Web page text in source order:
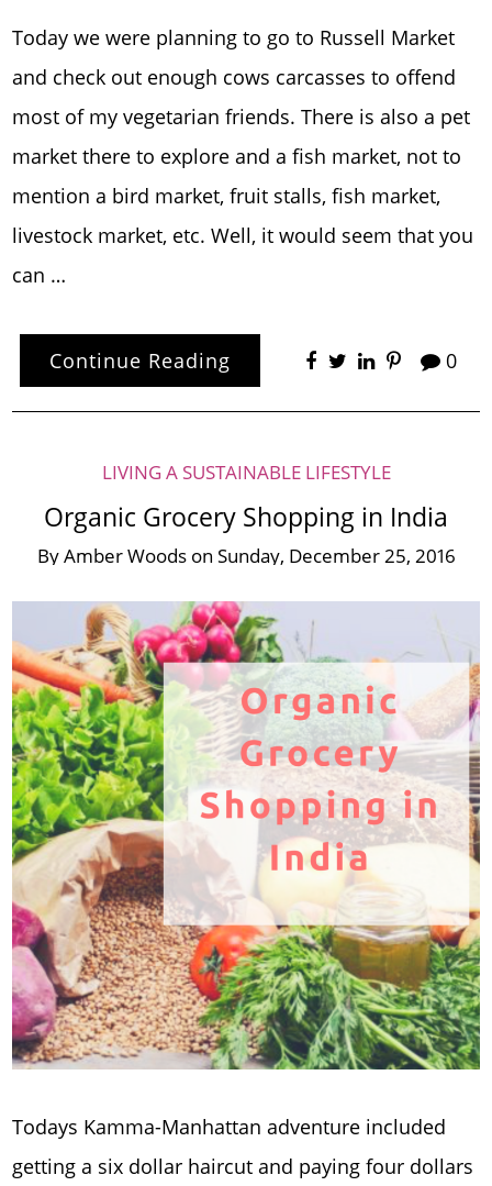
Today we were planning to go to Russell Market
and check out enough cows carcasses to offend
most of my vegetarian friends. There is also a pet
market there to explore and a fish market, not to
mention a bird market, fruit stalls, fish market,
livestock market, etc. Well, it would seem that you
can …
Continue Reading 0
LIVING A SUSTAINABLE LIFESTYLE
Organic Grocery Shopping in India
ByAmber Woods on Sunday, December 25, 2016
Todays Kamma-Manhattan adventure included
getting a six dollar haircut and paying four dollars